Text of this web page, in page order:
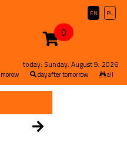
PL
EN
0
today: Sunday, August 9, 2026
day after tomorrow all